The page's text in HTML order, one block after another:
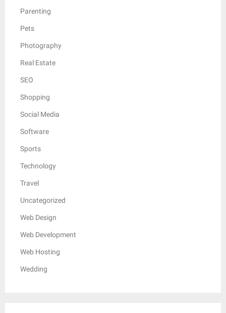
Parenting
Pets
Photography
Real Estate
SEO
Shopping
Social Media
Software
Sports
Technology
Travel
Uncategorized
Web Design
Web Development
Web Hosting
Wedding